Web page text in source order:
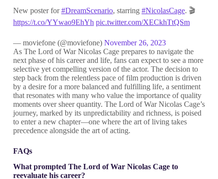
New poster for#DreamScenario, starring #NicolasCage. 🎬
https://t.co/YYwao9EhYh pic.twitter.com/XECkhTtQSm
— moviefone (@moviefone) November 26, 2023
As The Lord of War Nicolas Cage prepares to navigate the
next phase of his career and life, fans can expect to see a more
selective yet compelling version of the actor. The decision to
step back from the relentless pace of film production is driven
by a desire for a more balanced and fulfilling life, a sentiment
that resonates with many who value the importance of quality
moments over sheer quantity. The Lord of War Nicolas Cage’s
journey, marked by its unpredictability and richness, is poised
to enter a new chapter—one where the art of living takes
precedence alongside the art of acting.
FAQs
What prompted The Lord of War Nicolas Cage to
reevaluate his career?